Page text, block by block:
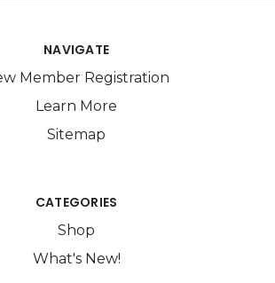
NAVIGATE
Member Registration
Learn More
Sitemap
CATEGORIES
Shop
What's New!